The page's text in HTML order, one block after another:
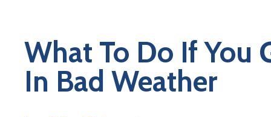
What To Do If You
In Bad Weather